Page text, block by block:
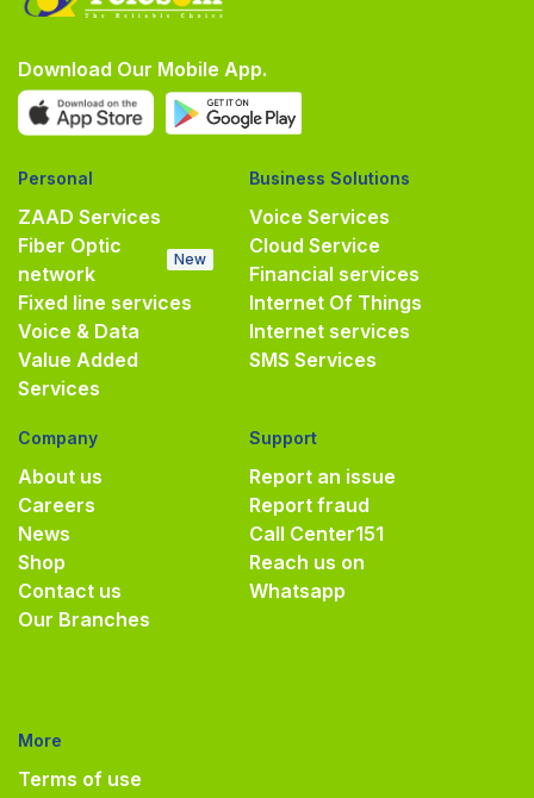
Download Our Mobile App.
Personal
ZAAD Services
Fiber Optic
network
New
Fixed line services
Voice & Data
Value Added
Services
Business Solutions
Voice Services
Cloud Service
Financial services
Internet Of Things
Internet services
SMS Services
Company
About us
Careers
News
Shop
Contact us
Our Branches
Support
Report an issue
Report fraud
Call Center151
Reach us on
Whatsapp
More
Terms of use